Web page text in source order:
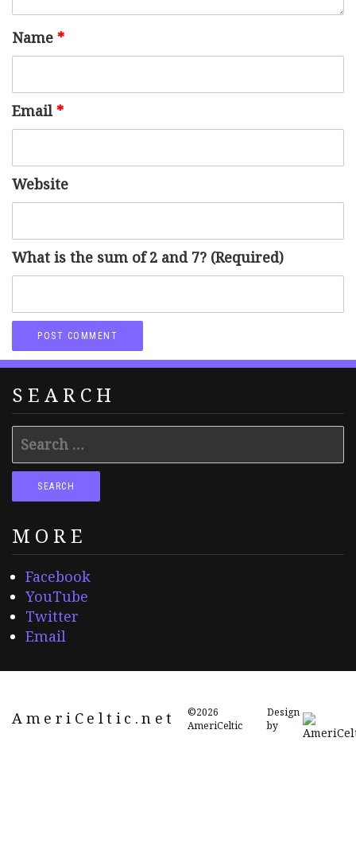
Name *
Email*
Website
What is the sum of 2 and 7? (Required)
SEARCH
Search
for:
MORE
Facebook
YouTube
Twitter
Email
AmeriCeltic.net
©2026
AmeriCeltic
Design
by